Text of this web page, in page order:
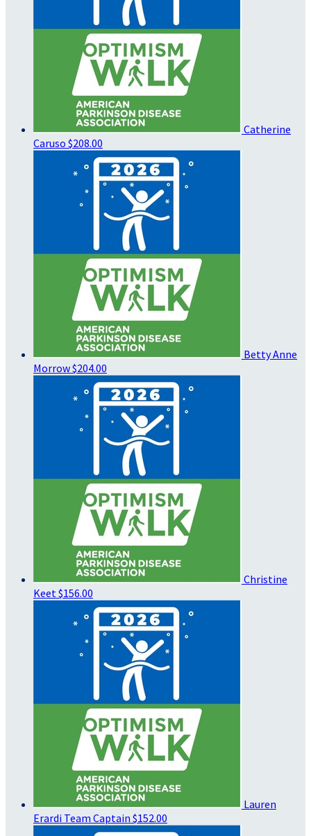
Catherine
Caruso $208.00
Betty Anne
Morrow$204.00
Christine
Keet $156.00
Lauren
Erardi Team Captain $152.00